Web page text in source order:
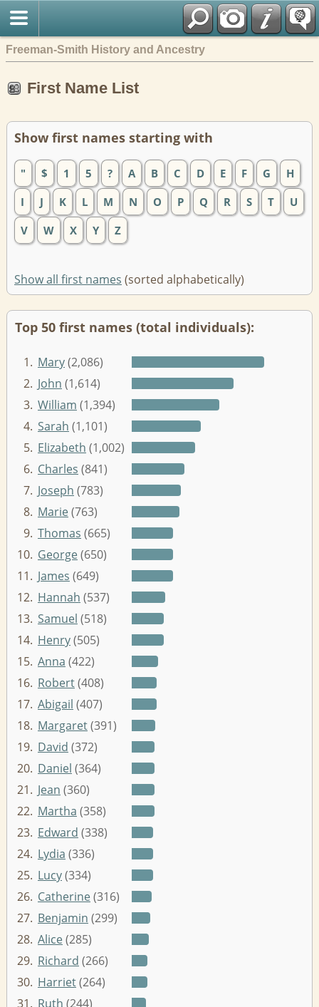
Freeman-Smith History and Ancestry
First Name List
Show first names starting with
" $ 1 5 ? A B C D E F G
H
I
J K L M N O P Q R S T
U
V
W X Y Z
Show all first names (sorted alphabetically)
Top 50 first names (total individuals):
1. Mary(2,086)
2. John (1,614)
3. William (1,394)
4. Sarah (1,101)
5. Elizabeth (1,002)
6. Charles (841)
7. Joseph (783)
8. Marie(763)
9. Thomas (665)
10. George(650)
11. James (649)
12. Hannah (537)
13. Samuel (518)
14. Henry(505)
15. Anna (422)
16. Robert(408)
17. Abigail (407)
18. Margaret(391)
19. David (372)
20. Daniel (364)
21. Jean (360)
22. Martha (358)
23. Edward (338)
24. Lydia (336)
25. Lucy(334)
26. Catherine(316)
27. Benjamin (299)
28. Alice(285)
29. Richard (266)
30. Harriet(264)
31. Ruth (244)